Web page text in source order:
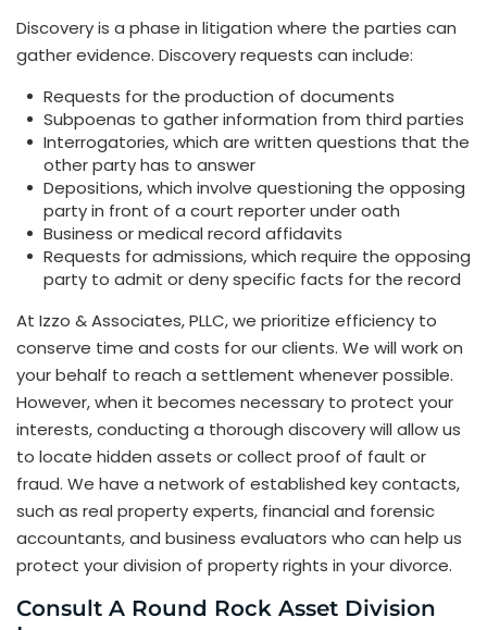
Discovery is a phase in litigation where the parties can
gather evidence. Discovery requests can include:
Requests for the production of documents
Subpoenas to gather information from third parties
Interrogatories, which are written questions that the
other party has to answer
Depositions, which involve questioning the opposing
party in front of a court reporter under oath
Business or medical record affidavits
Requests for admissions, which require the opposing
party to admit or deny specific facts for the record
At Izzo & Associates, PLLC, we prioritize efficiency to
conserve time and costs for our clients. We will work on
your behalf to reach a settlement whenever possible.
However, when it becomes necessary to protect your
interests, conducting a thorough discovery will allow us
to locate hidden assets or collect proof of fault or
fraud. We have a network of established key contacts,
such as real property experts, financial and forensic
accountants, and business evaluators who can help us
protect your division of property rights in your divorce.
Consult A Round Rock Asset Division